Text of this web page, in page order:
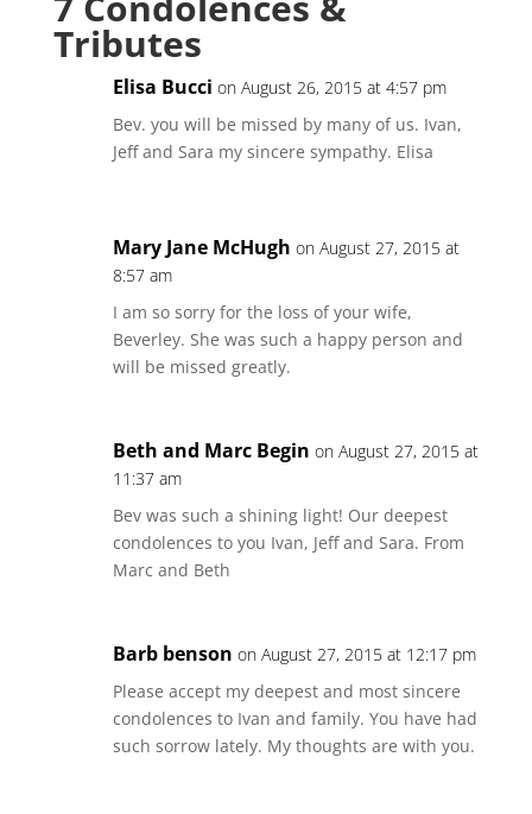
Tributes
Elisa Bucci on August 26, 2015 at 4:57 pm
Bev. you will be missed by many of us. Ivan,
Jeff and Sara my sincere sympathy. Elisa
Mary Jane McHugh on August 27, 2015 at
8:57 am
I am so sorry for the loss of your wife,
Beverley. She was such a happy person and
will be missed greatly.
Beth and Marc Begin on August 27, 2015 at
11:37 am
Bev was such a shining light! Our deepest
condolences to you Ivan, Jeff and Sara. From
Marc and Beth
Barb benson on August 27, 2015 at 12:17 pm
Please accept my deepest and most sincere
condolences to Ivan and family. You have had
such sorrow lately. My thoughts are with you.